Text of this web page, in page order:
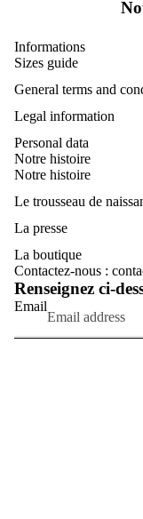
Informations
Sizes guide
General terms and
Legal information
Personal data
Notre histoire
Notre histoire
Le trousseau de
La presse
La boutique
Contactez-nous :
Renseignez ci-
Email